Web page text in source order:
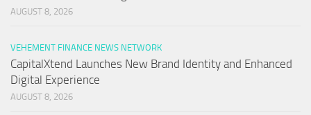
AUGUST 8, 2026
VEHEMENT FINANCE NEWS NETWORK
CapitalXtend Launches New Brand Identity and Enhanced
Digital Experience
AUGUST 8, 2026